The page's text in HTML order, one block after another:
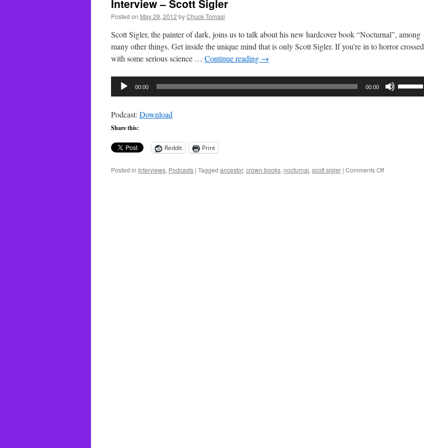
Interview – Scott Sigler
Posted on May 29, 2012 byChuck Tomasi
Scott Sigler, the painter of dark, joins us to talk about his new hardcover book “Nocturnal”, among
many other things. Get inside the unique mind that is only Scott Sigler. If you’re in to horror crossed
with some serious science … Continue reading →
Audio
00:00 00:00
Podcast: Download
Share this:
Reddit Print
Posted in Interviews, Podcasts | Tagged ancestor, crown books, nocturnal, scott sigler | Comments Offon